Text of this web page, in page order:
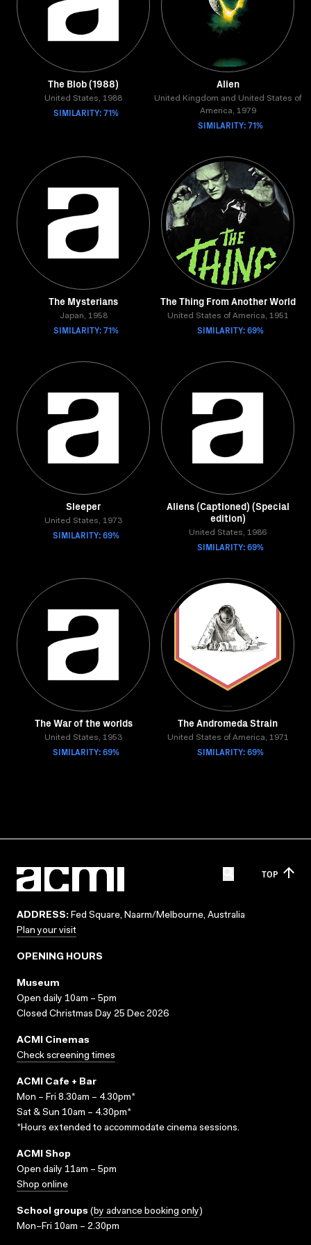
The Blob (1988)
United States, 1988
SIMILARITY: 71%
Alien
United Kingdom and United States of
America, 1979
SIMILARITY: 71%
The Mysterians
Japan, 1958
SIMILARITY: 71%
The Thing From Another World
United States of America, 1951
SIMILARITY: 69%
Sleeper
United States, 1973
SIMILARITY: 69%
Aliens (Captioned) (Special
edition)
United States, 1986
SIMILARITY: 69%
The War of the worlds
United States, 1953
SIMILARITY: 69%
The Andromeda Strain
United States of America, 1971
SIMILARITY: 69%
TOP
ADDRESS: Fed Square, Naarm/Melbourne, Australia
Plan your visit
OPENING HOURS
Museum
Open daily 10am – 5pm
Closed Christmas Day 25 Dec 2026
ACMI Cinemas
Check screening times
ACMI Cafe + Bar
Mon – Fri 8.30am – 4.30pm*
Sat & Sun 10am – 4.30pm*
*Hours extended to accommodate cinema sessions.
ACMI Shop
Open daily 11am – 5pm
Shop online
School groups (by advance booking only)
Mon–Fri 10am – 2.30pm